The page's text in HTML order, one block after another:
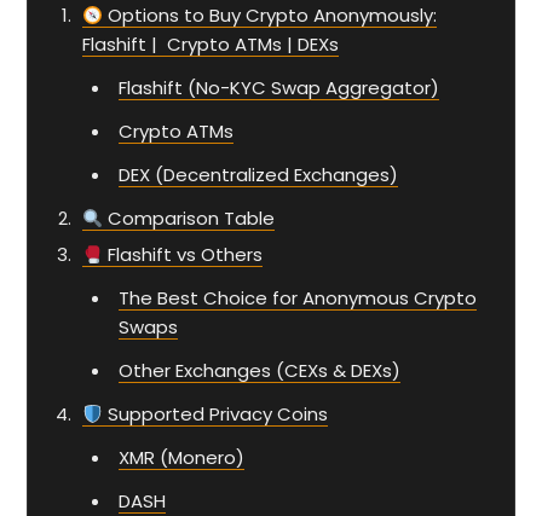
Options to Buy Crypto Anonymously:
Flashift | Crypto ATMs | DEXs
Flashift (No-KYC Swap Aggregator)
Crypto ATMs
DEX (Decentralized Exchanges)
Comparison Table
Flashift vs Others
The Best Choice for Anonymous Crypto
Swaps
Other Exchanges (CEXs & DEXs)
Supported Privacy Coins
XMR (Monero)
DASH